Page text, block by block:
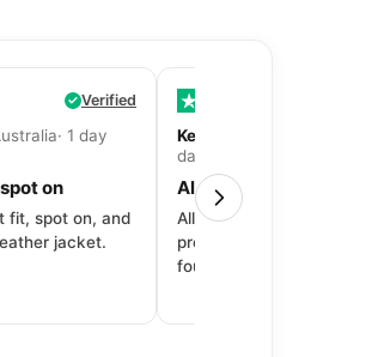
Verified
1 day
on
fit, spot on, and
jacket.
Kevin Fitzpatrick
day ago
All around great
All around great
product to price to
fourth purchase from